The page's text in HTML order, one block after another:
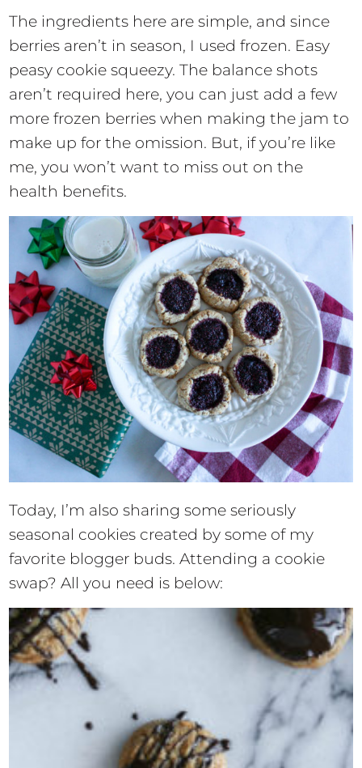
The ingredients here are simple, and since
berries aren’t in season, I used frozen. Easy
peasy cookie squeezy. The balance shots
aren’t required here, you can just add a few
more frozen berries when making the jam to
make up for the omission. But, if you’re like
me, you won’t want to miss out on the
health benefits.
Today, I’m also sharing some seriously
seasonal cookies created by some of my
favorite blogger buds. Attending a cookie
swap? All you need is below: